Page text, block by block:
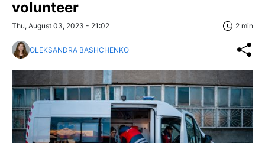
volunteer
Thu, August 03, 2023 - 21:02 2 min
OLEKSANDRA BASHCHENKO